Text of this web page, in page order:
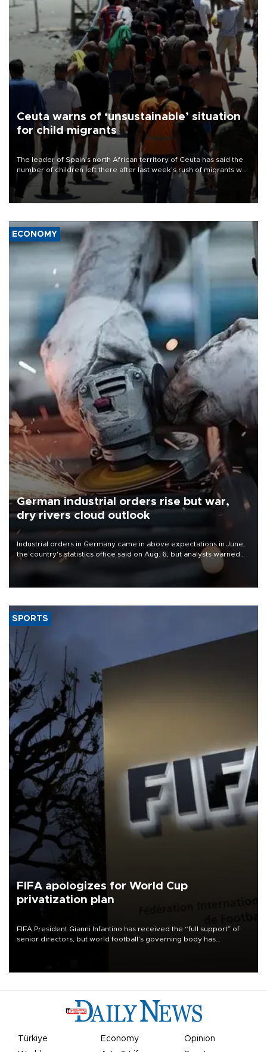
Ceuta warns of ‘unsustainable’ situation
for child migrants
The leader of Spain’s north African territory of Ceuta has said the
number of children left there after last week’s rush of migrants was
“unsustainable,” pleading for government aid.
ECONOMY
German industrial orders rise but war,
dry rivers cloud outlook
Industrial orders in Germany came in above expectations in June,
the country's statistics office said on Aug. 6, but analysts warned
that rivers running dry and the Mideast war could spell trouble.
SPORTS
FIFA apologizes for World Cup
privatization plan
FIFA President Gianni Infantino has received the “full support” of
senior directors, but world football’s governing body has
Türkiye Economy
Opinion